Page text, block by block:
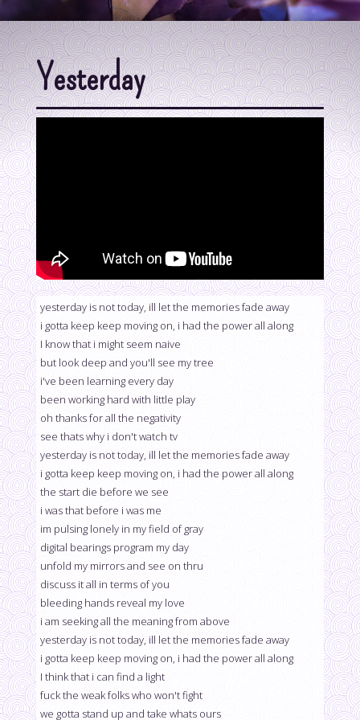
Yesterday
yesterday is not today, ill let the memories fade away
i gotta keep keep moving on, i had the power all along
I know that i might seem naive
but look deep and you'll see my tree
i've been learning every day
been working hard with little play
oh thanks for all the negativity
see thats why i don't watch tv
yesterday is not today, ill let the memories fade away
i gotta keep keep moving on, i had the power all along
the start die before we see
i was that before i was me
im pulsing lonely in my field of gray
digital bearings program my day
unfold my mirrors and see on thru
discuss it all in terms of you
bleeding hands reveal my love
i am seeking all the meaning from above
yesterday is not today, ill let the memories fade away
i gotta keep keep moving on, i had the power all along
I think that i can find a light
fuck the weak folks who won't fight
we gotta stand up and take whats ours